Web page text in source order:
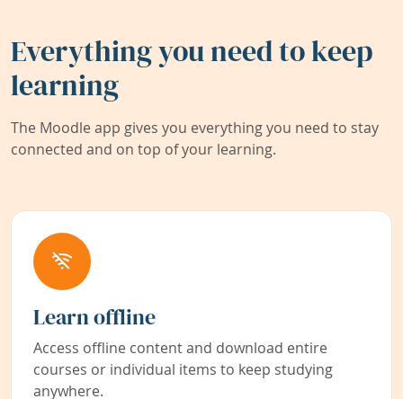
Everything you need to keep
learning
The Moodle app gives you everything you need to stay
connected and on top of your learning.
Learn offline
Access offline content and download entire
courses or individual items to keep studying
anywhere.